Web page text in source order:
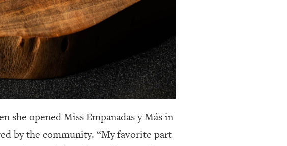
she opened Miss Empanadas y Más in
by the community. “My favorite part